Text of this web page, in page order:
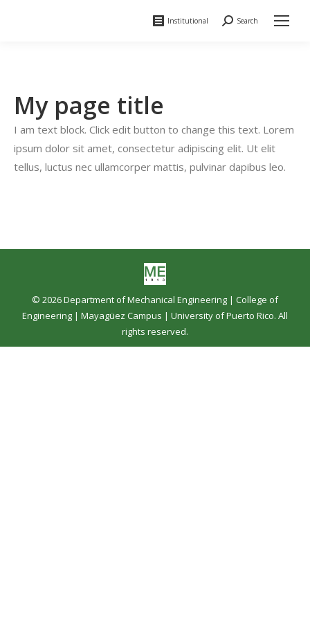
Institutional Search:
Search
My page title
I am text block. Click edit button to change this text. Lorem
ipsum dolor sit amet, consectetur adipiscing elit. Ut elit
tellus, luctus nec ullamcorper mattis, pulvinar dapibus leo.
© 2026 Department of Mechanical Engineering | College of
Engineering | Mayagüez Campus | University of Puerto Rico. All
rights reserved.